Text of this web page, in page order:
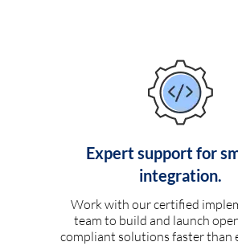
Expert support for
integration.
Work with our certified
team to build and launch
compliant solutions faster than